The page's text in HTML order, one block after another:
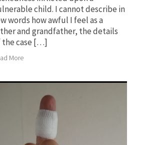
child. I cannot describe in
words how awful I feel as a
and grandfather, the details
the case […]
More